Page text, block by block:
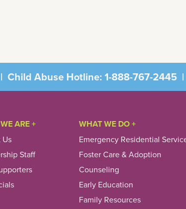
| Child Abuse Hotline: 1-888-767-2445 |
ARE +
Staff
WHAT WE DO +
Emergency Residential
Foster Care & Adoption
Counseling
Early Education
Family Resources